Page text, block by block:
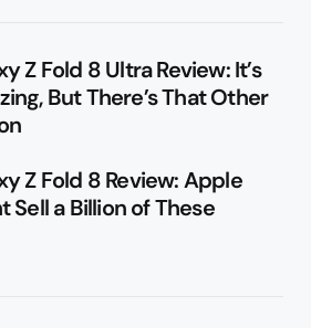
Z Fold 8 Ultra Review: It’s
But There’s That Other
Z Fold 8 Review: Apple
Sell a Billion of These